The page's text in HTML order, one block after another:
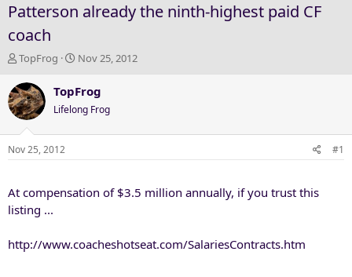
Patterson already the ninth-highest paid CF
coach
T
r
e
a
d
s
r
t
TopFrog
S
a
t
d
Nov 25, 2012
TopFrog
Lifelong Frog
Nov 25, 2012 #1
At compensation of $3.5 million annually, if you trust this
listing ...
http://www.coacheshotseat.com/SalariesContracts.htm